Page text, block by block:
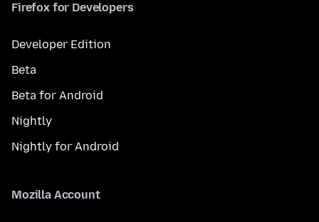
Firefox for Developers
Developer Edition
Beta
Beta for Android
Nightly
Nightly for Android
Mozilla Account